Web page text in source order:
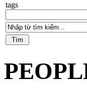
tags